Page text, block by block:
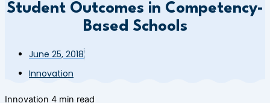
Student Outcomes in Competency-
Based Schools
June 25, 2018
Innovation
Innovation 4 min read